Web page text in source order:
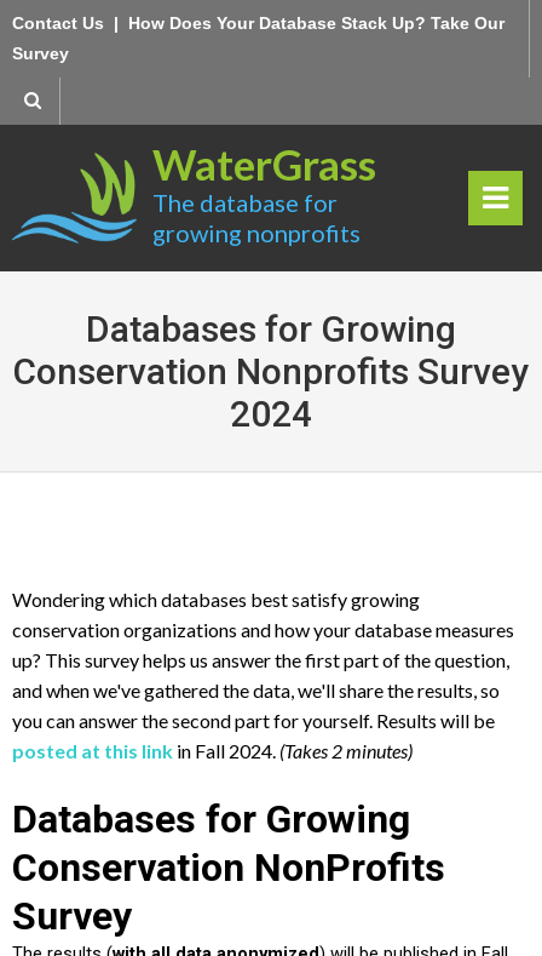
Skip
to
content
Contact Us | How Does Your Database Stack Up? Take Our
Survey
WaterGrass
The database for
growing nonprofits
Men
Databases for Growing
Conservation Nonprofits Survey
2024
Wondering which databases best satisfy growing
conservation organizations and how your database measures
up? This survey helps us answer the first part of the question,
and when we've gathered the data, we'll share the results, so
you can answer the second part for yourself. Results will be
posted at this link in Fall 2024. (Takes 2 minutes)